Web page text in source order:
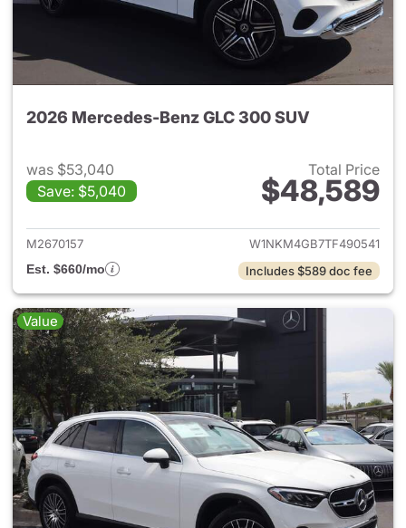
2026 Mercedes-Benz GLC 300 SUV
was $53,040
Save: $5,040
Total Price
$48,589
View details for 2026
M2670157
W1NKM4GB7TF490541
Est. $660/mo
Includes $589 doc fee
Value